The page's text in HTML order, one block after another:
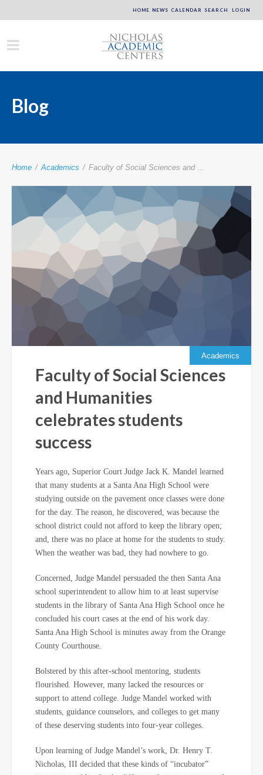
HOME NEWS CALENDAR SEARCH LOGIN
Blog
Home / Academics / Faculty of Social Sciences and ...
Academics
Faculty of Social Sciences
and Humanities
celebrates students
success
Years ago, Superior Court Judge Jack K. Mandel learned
that many students at a Santa Ana High School were
studying outside on the pavement once classes were done
for the day. The reason, he discovered, was because the
school district could not afford to keep the library open;
and, there was no place at home for the students to study.
When the weather was bad, they had nowhere to go.
Concerned, Judge Mandel persuaded the then Santa Ana
school superintendent to allow him to at least supervise
students in the library of Santa Ana High School once he
concluded his court cases at the end of his work day.
Santa Ana High School is minutes away from the Orange
County Courthouse.
Bolstered by this after-school mentoring, students
flourished. However, many lacked the resources or
support to attend college. Judge Mandel worked with
students, guidance counselors, and colleges to get many
of these deserving students into four-year colleges.
Upon learning of Judge Mandel’s work, Dr. Henry T.
Nicholas, III decided that these kinds of “incubator”